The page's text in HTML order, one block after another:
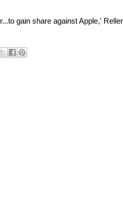
gain share against Apple,'